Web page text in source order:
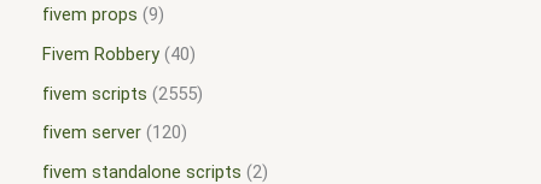
fivem props 9
Fivem Robbery 40
fivem scripts 2555
fivem server 120
fivem standalone scripts 2